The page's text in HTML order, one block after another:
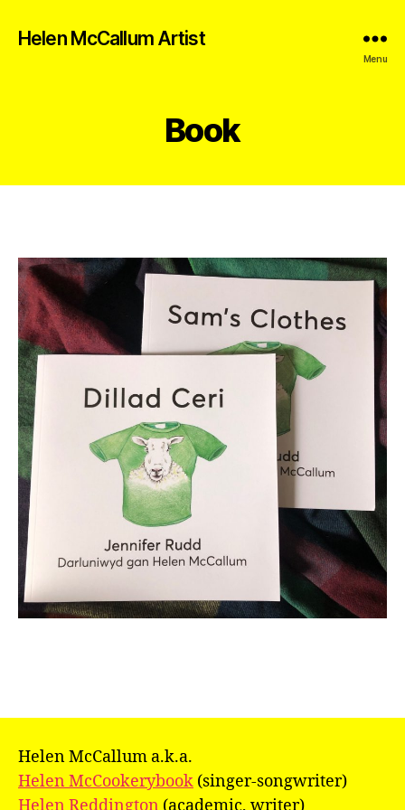
Helen McCallum Artist
Menu
Book
Helen McCallum a.k.a.
Helen McCookerybook (singer-songwriter)